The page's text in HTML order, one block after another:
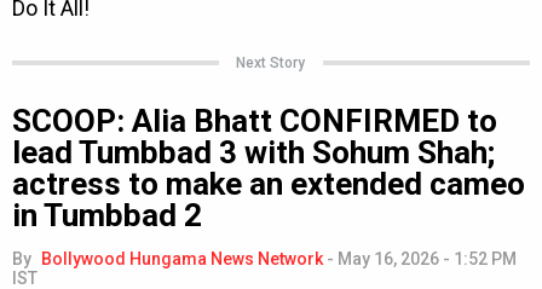
Next Story
SCOOP: Alia Bhatt CONFIRMED to
lead Tumbbad 3 with Sohum Shah;
actress to make an extended cameo
in Tumbbad 2
By Bollywood Hungama News Network - May 16, 2026 - 1:52 PM
IST